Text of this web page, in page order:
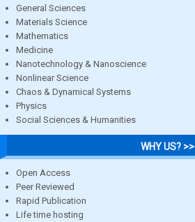
General Sciences
Materials Science
Mathematics
Medicine
Nanotechnology & Nanoscience
Nonlinear Science
Chaos & Dynamical Systems
Physics
Social Sciences & Humanities
WHY US? >>
Open Access
Peer Reviewed
Rapid Publication
Life time hosting